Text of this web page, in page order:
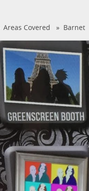
Areas Covered » Barnet